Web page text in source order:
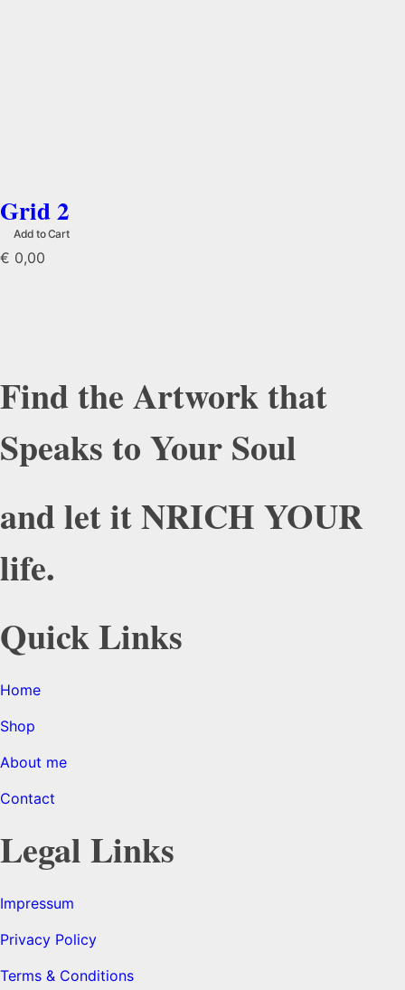
Grid 2
€ 0,00
Add to Cart
Find the Artwork that
Speaks to Your Soul
and let it NRICH YOUR
life.
Quick Links
Home
Shop
About me
Contact
Legal Links
Impressum
Privacy Policy
Terms & Conditions